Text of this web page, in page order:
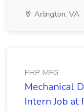
Arlington, VA
FHP MFG
Mechanical
Intern Job at